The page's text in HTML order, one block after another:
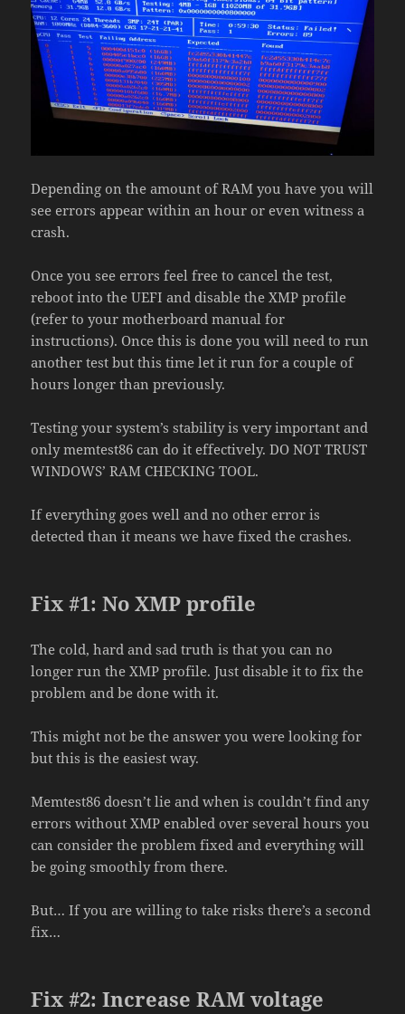
Depending on the amount of RAM you have you will
see errors appear within an hour or even witness a
crash.
Once you see errors feel free to cancel the test,
reboot into the UEFI and disable the XMP profile
(refer to your motherboard manual for
instructions). Once this is done you will need to run
another test but this time let it run for a couple of
hours longer than previously.
Testing your system’s stability is very important and
only memtest86 can do it effectively. DO NOT TRUST
WINDOWS’ RAM CHECKING TOOL.
If everything goes well and no other error is
detected than it means we have fixed the crashes.
Fix #1: No XMP profile
The cold, hard and sad truth is that you can no
longer run the XMP profile. Just disable it to fix the
problem and be done with it.
This might not be the answer you were looking for
but this is the easiest way.
Memtest86 doesn’t lie and when is couldn’t find any
errors without XMP enabled over several hours you
can consider the problem fixed and everything will
be going smoothly from there.
But… If you are willing to take risks there’s a second
fix…
Fix #2: Increase RAM voltage